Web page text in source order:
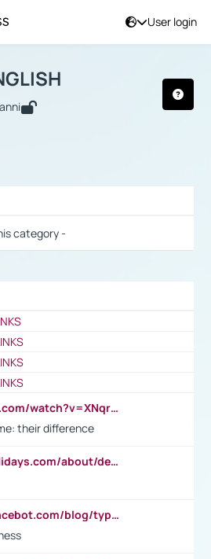
User login
category -
https://www.youtube.com/watch?v=XNqrL1EjbJ8&t=12s
their difference
https://www.officeholidays.com/about/definitions
https://www.attendancebot.com/blog/types-of-leaves-leave-policy/